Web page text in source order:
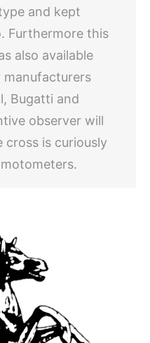
and kept
Furthermore this
also available
Bugatti and
observer will
is curiously